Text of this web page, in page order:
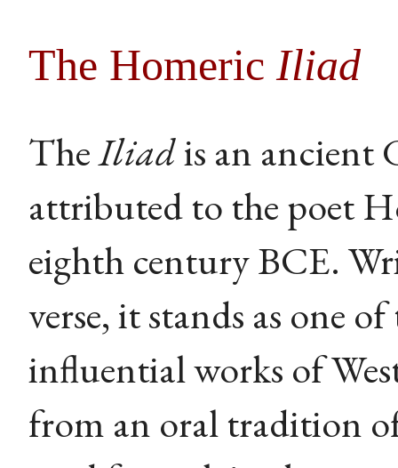
The Homeric Iliad
TheIliadis an ancient
attributed to the poet
eighth century BCE.
verse, it stands as one
influential works of
from an oral tradition